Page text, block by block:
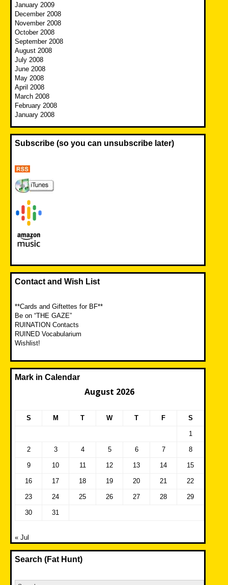
January 2009
December 2008
November 2008
October 2008
September 2008
August 2008
July 2008
June 2008
May 2008
April 2008
March 2008
February 2008
January 2008
Subscribe (so you can unsubscribe later)
Contact and Wish List
**Cards and Giftettes for BF**
Be on “THE GAZE”
RUINATION Contacts
RUINED Vocabularium
Wishlist!
Mark in Calendar
August 2026
S M T W T F S
1
2 3 4 5 6 7 8
9 10 11 12 13 14 15
16 17 18 19 20 21 22
23 24 25 26 27 28 29
30 31
« Jul
Search (Fat Hunt)